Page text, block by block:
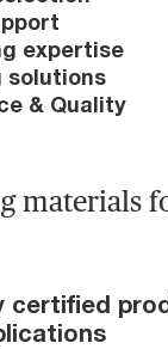
expertise
solutions
& Quality
materials
certified